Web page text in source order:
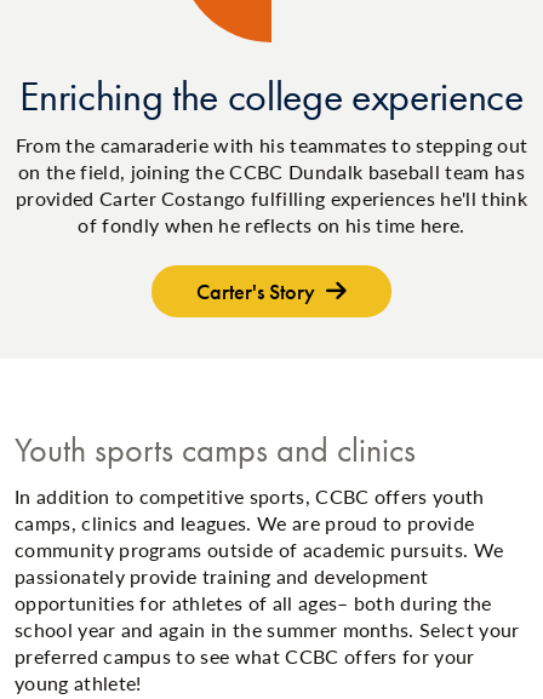
Enriching the college experience
From the camaraderie with his teammates to stepping out
on the field, joining the CCBC Dundalk baseball team has
provided Carter Costango fulfilling experiences he'll think
of fondly when he reflects on his time here.
Carter's Story
Youth sports camps and clinics
In addition to competitive sports, CCBC offers youth
camps, clinics and leagues. We are proud to provide
community programs outside of academic pursuits. We
passionately provide training and development
opportunities for athletes of all ages– both during the
school year and again in the summer months. Select your
preferred campus to see what CCBC offers for your
young athlete!